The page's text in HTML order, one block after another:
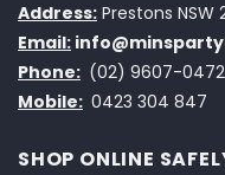
Address: Prestons NSW
Email:
Phone: (02) 9607-0472
Mobile: 0423 304 847
SHOP ONLINE